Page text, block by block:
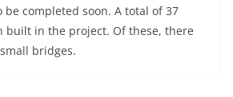
be completed soon. A total of 37
built in the project. Of these, there
bridges.